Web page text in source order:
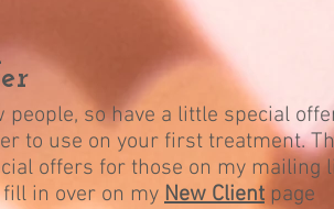
people, so have a little special
to use on your first treatment.
offers for those on my mailing
in over on my New Client page